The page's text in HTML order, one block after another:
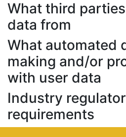
What third
data from
What automated
making and/or
with user data
Industry
requirements